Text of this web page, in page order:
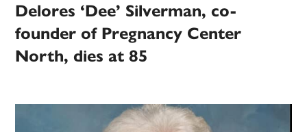
Delores ‘Dee’ Silverman, co-
founder of Pregnancy Center
North, dies at 85